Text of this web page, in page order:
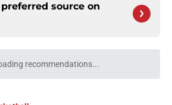
source on
recommendations...
Please wait while we load